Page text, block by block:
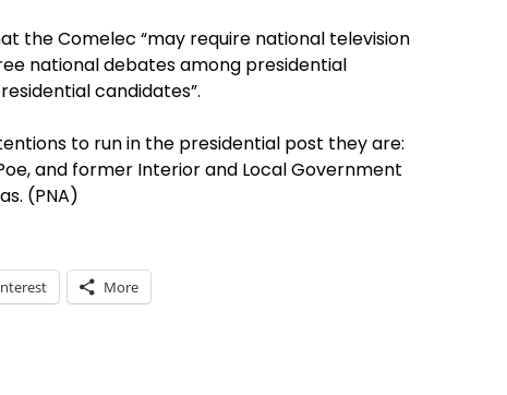
the Comelec “may require national television
national debates among presidential
candidates”.
to run in the presidential post they are:
and former Interior and Local Government
(PNA)
More